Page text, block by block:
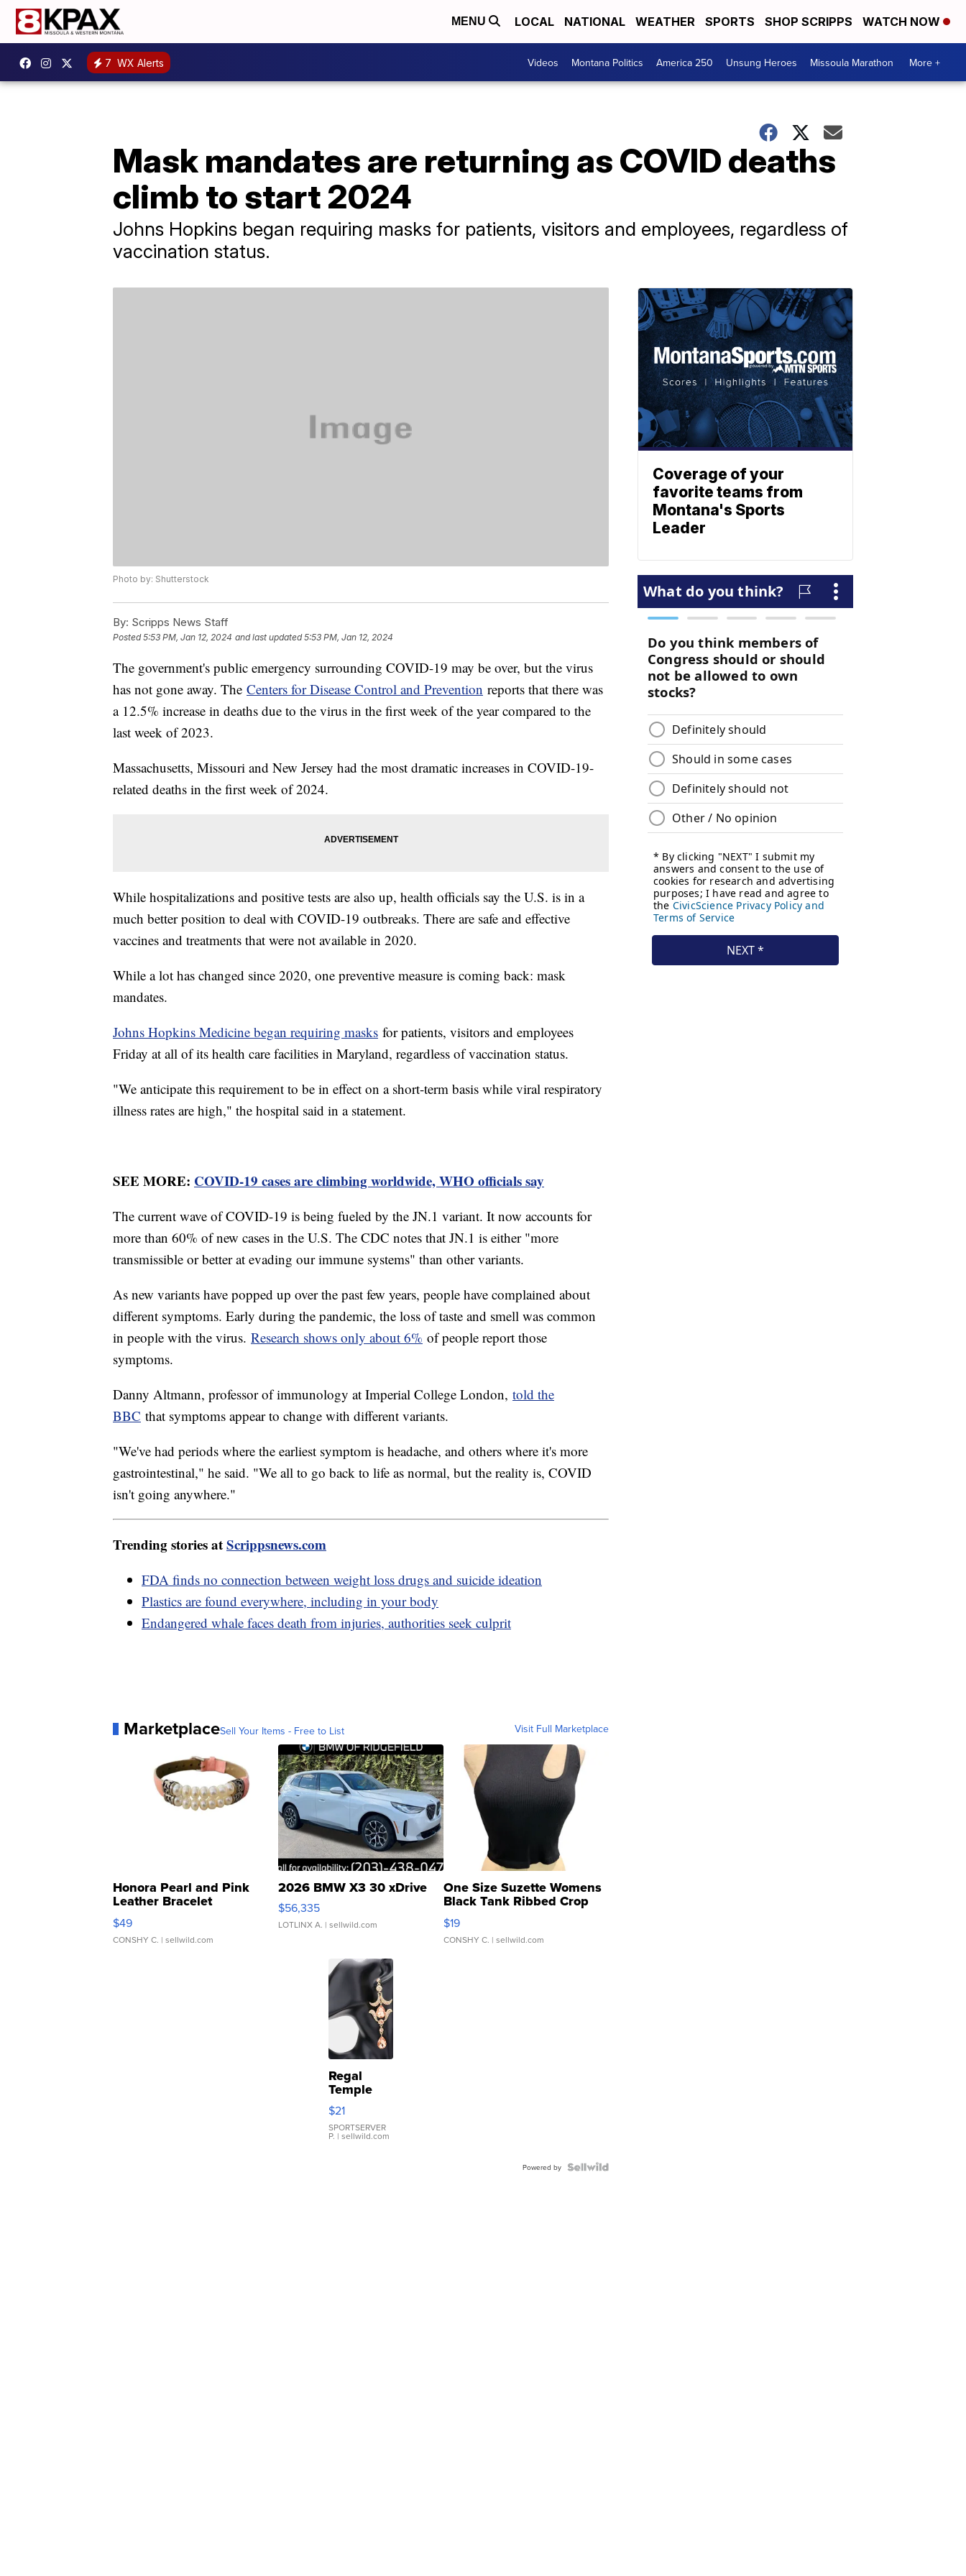
MENU LOCAL NATIONAL WEATHER SPORTS SHOP SCRIPPS WATCH NOW
7 WX Alerts Videos Montana Politics America 250 Unsung Heroes Missoula Marathon More +
Mask mandates are returning as COVID deaths
climb to start 2024
Johns Hopkins began requiring masks for patients, visitors and employees, regardless of
vaccination status.
Photo by: Shutterstock
By: Scripps News Staff
Posted5:53 PM, Jan 12, 2024 and last updated 5:53 PM, Jan 12, 2024
The government's public emergency surrounding COVID-19 may be over, but the virus
has not gone away. The Centers for Disease Control and Prevention reports that there was
a 12.5% increase in deaths due to the virus in the first week of the year compared to the
last week of 2023.
Massachusetts, Missouri and New Jersey had the most dramatic increases in COVID-19-
related deaths in the first week of 2024.
While hospitalizations and positive tests are also up, health officials say the U.S. is in a
much better position to deal with COVID-19 outbreaks. There are safe and effective
vaccines and treatments that were not available in 2020.
While a lot has changed since 2020, one preventive measure is coming back: mask
mandates.
Johns Hopkins Medicine began requiring masks for patients, visitors and employees
Friday at all of its health care facilities in Maryland, regardless of vaccination status.
"We anticipate this requirement to be in effect on a short-term basis while viral respiratory
illness rates are high," the hospital said in a statement.
SEE MORE: COVID-19 cases are climbing worldwide, WHO officials say
The current wave of COVID-19 is being fueled by the JN.1 variant. It now accounts for
more than 60% of new cases in the U.S. The CDC notes that JN.1 is either "more
transmissible or better at evading our immune systems" than other variants.
As new variants have popped up over the past few years, people have complained about
different symptoms. Early during the pandemic, the loss of taste and smell was common
in people with the virus. Research shows only about 6% of people report those
symptoms.
Danny Altmann, professor of immunology at Imperial College London, told the
BBC that symptoms appear to change with different variants.
"We've had periods where the earliest symptom is headache, and others where it's more
gastrointestinal," he said. "We all to go back to life as normal, but the reality is, COVID
isn't going anywhere."
Trending stories atScrippsnews.com
FDA finds no connection between weight loss drugs and suicide ideation
Plastics are found everywhere, including in your body
Endangered whale faces death from injuries, authorities seek culprit
MarketplaceSell Your Items - Free to List Visit Full Marketplace
Honora Pearl and Pink
Leather Bracelet
Adjustable Buckle Clo...
$49
CONSHY C. | sellwild.com
2026 BMW X3 30 xDrive
$56,335
LOTLINX A. | sellwild.com
One Size Suzette Womens
Black Tank Ribbed Crop
Asymmetrical ...
$19
CONSHY C. | sellwild.com
Regal
Temple
Droplet
Earrings
$21
SPORTSERVER
P. | sellwild.com
Powered by
Coverage of your
favorite teams from
Montana's Sports
Leader